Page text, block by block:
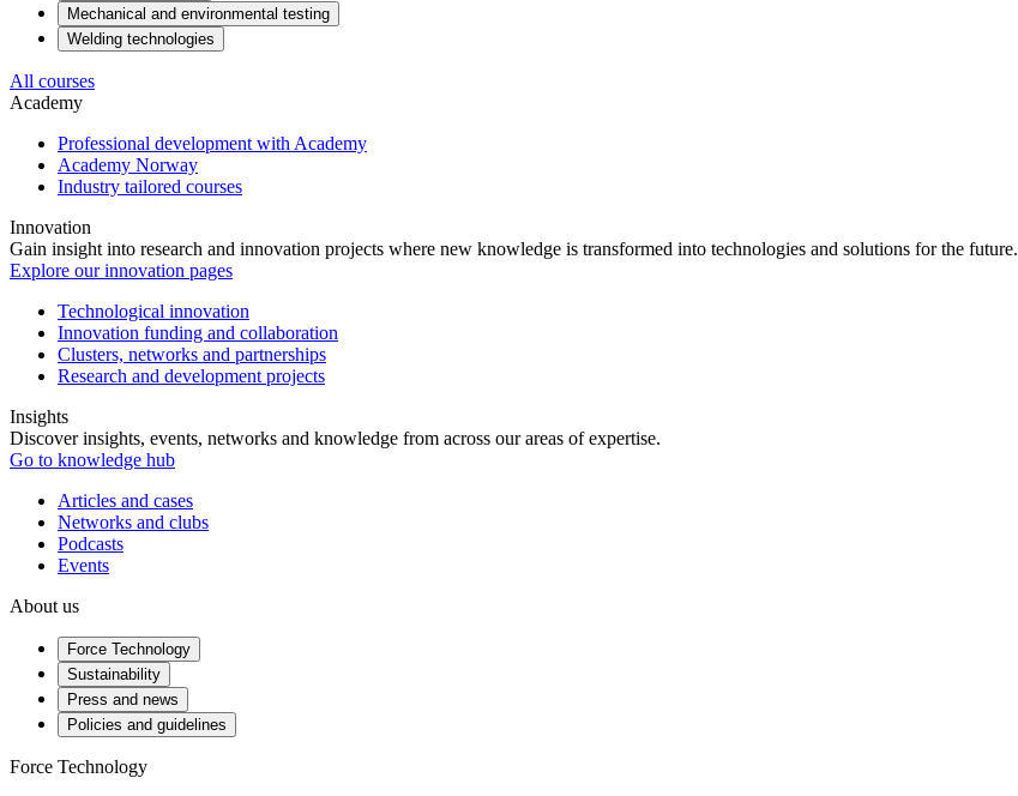
Mechanical and environmental testing
Welding technologies
All courses
Academy
Professional development with Academy
Academy Norway
Industry tailored courses
Innovation
Gain insight into research and innovation projects where new knowledge is transformed into technologies and solutions for the future.
Explore our innovation pages
Technological innovation
Innovation funding and collaboration
Clusters, networks and partnerships
Research and development projects
Insights
Discover insights, events, networks and knowledge from across our areas of expertise.
Go to knowledge hub
Articles and cases
Networks and clubs
Podcasts
Events
About us
Force Technology
Sustainability
Press and news
Policies and guidelines
Force Technology